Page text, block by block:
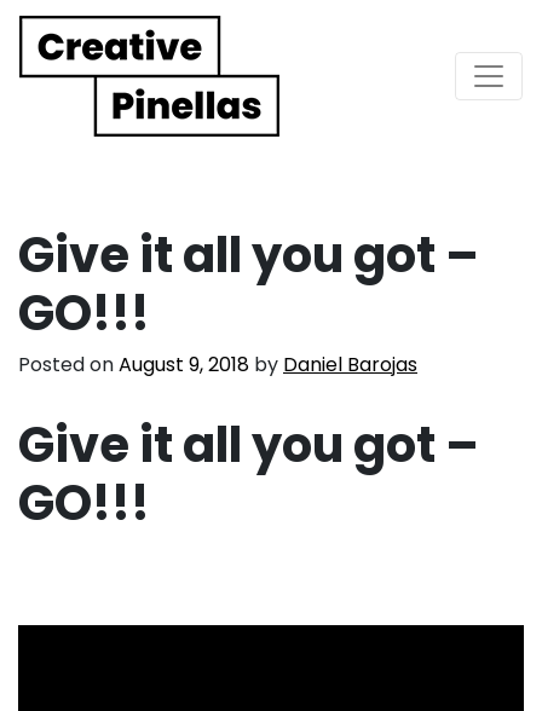
Main Navigation
Give it all you got –
GO!!!
Posted onAugust 9, 2018 by Daniel Barojas
Give it all you got –
GO!!!